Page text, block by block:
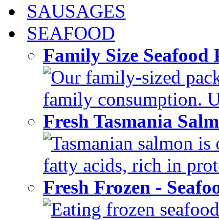
SAUSAGES
SEAFOOD
Family Size
Our family-sized
family consumption.
Fresh Tasmania
Tasmanian salmon
fatty acids, rich in
Fresh Frozen -
Eating frozen